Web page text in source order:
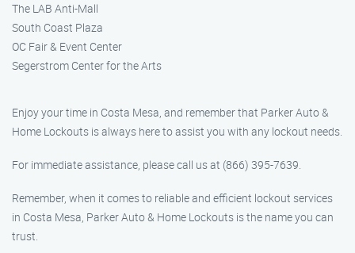
The LAB Anti-Mall
South Coast Plaza
OC Fair & Event Center
Segerstrom Center for the Arts
Enjoy your time in Costa Mesa, and remember that Parker Auto &
Home Lockouts is always here to assist you with any lockout needs.
For immediate assistance, please call us at (866) 395-7639.
Remember, when it comes to reliable and efficient lockout services
in Costa Mesa, Parker Auto & Home Lockouts is the name you can
trust.